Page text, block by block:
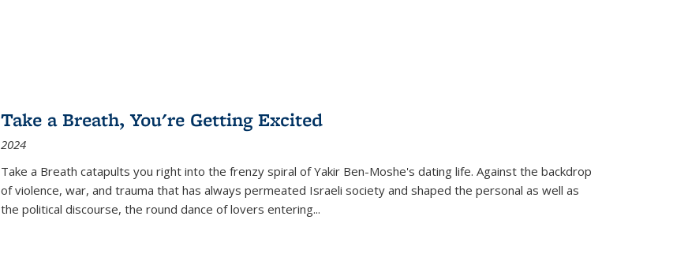
Take a Breath, You're Getting Excited
2024
Take a Breath catapults you right into the frenzy spiral of Yakir Ben-Moshe's dating life. Against the backdrop
of violence, war, and trauma that has always permeated Israeli society and shaped the personal as well as
the political discourse, the round dance of lovers entering...